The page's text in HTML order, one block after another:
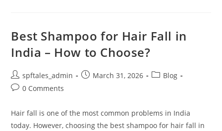
Best Shampoo for Hair Fall in
India – How to Choose?
spftales_admin March 31, 2026
Blog
0 Comments
Hair fall is one of the most common problems in India
today. However, choosing the best shampoo for hair fall in